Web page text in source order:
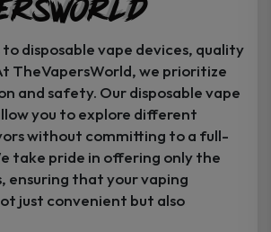
disposable vape devices, quality
TheVapersWorld, we prioritize
and safety. Our disposable vape
you to explore different
without committing to a full-
take pride in offering only the
ensuring that your vaping
just convenient but also